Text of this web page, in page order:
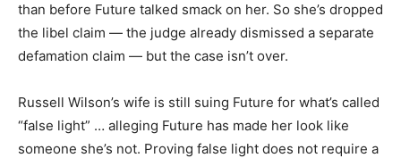
than before Future talked smack on her. So she’s dropped
the libel claim — the judge already dismissed a separate
defamation claim — but the case isn’t over.
Russell Wilson’s wife is still suing Future for what’s called
“false light” … alleging Future has made her look like
someone she’s not. Proving false light does not require a